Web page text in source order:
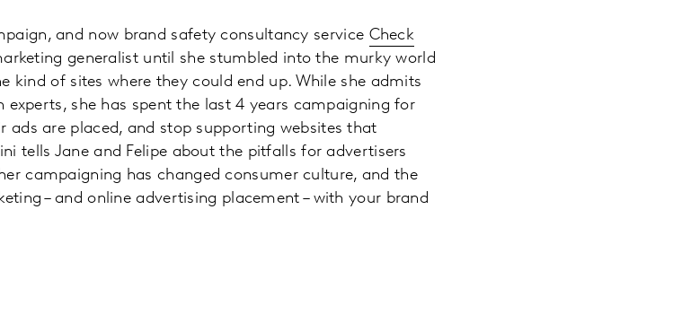
and now brand safety consultancy service Check
generalist until she stumbled into the murky world
kind of sites where they could end up. While she admits
experts, she has spent the last 4 years campaigning for
ads are placed, and stop supporting websites that
tells Jane and Felipe about the pitfalls for advertisers
campaigning has changed consumer culture, and the
– and online advertising placement – with your brand